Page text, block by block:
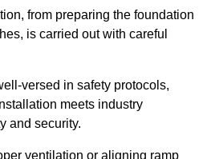
from preparing the foundation
is carried out with careful
versed in safety protocols,
meets industry
and security.
ventilation or aligning ramp